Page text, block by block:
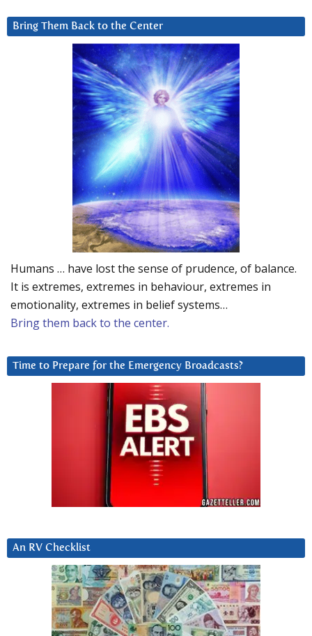
Bring Them Back to the Center
Humans … have lost the sense of prudence, of balance.
It is extremes, extremes in behaviour, extremes in
emotionality, extremes in belief systems…
Bring them back to the center.
Time to Prepare for the Emergency Broadcasts?
An RV Checklist